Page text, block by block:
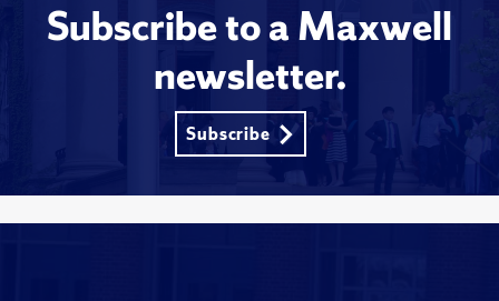
Subscribe to a Maxwell
newsletter.
Subscribe